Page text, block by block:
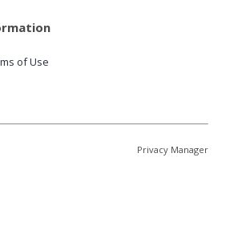
of Use
Privacy Manager